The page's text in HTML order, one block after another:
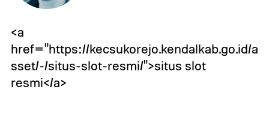
<a
href="https://kecsukorejo.kendalkab.go.id/a
sset/-/situs-slot-resmi/">situs slot
resmi</a>